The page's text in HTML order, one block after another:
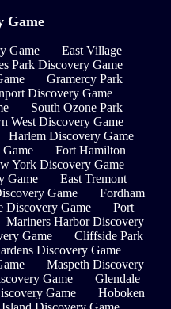
Game
Game
East Village
Park Discovery Game
Gramercy Park
Discovery Game
South Ozone Park
West Discovery Game
Harlem Discovery Game
Fort Hamilton
York Discovery Game
Game
East Tremont
Game
Fordham
Discovery Game
Port
Mariners Harbor Discovery
Game
Cliffside Park
Discovery Game
Maspeth Discovery
Game
Glendale
Game
Hoboken